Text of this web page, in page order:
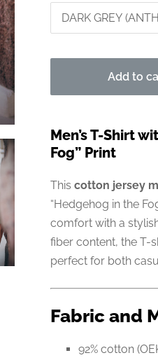
Add to
Men’s T-Shirt
Fog” Print
This cotton jersey
“Hedgehog in the
comfort with a
fiber content, the T-
perfect for both
Fabric and
92% cotton